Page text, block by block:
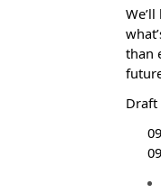
than
Draft